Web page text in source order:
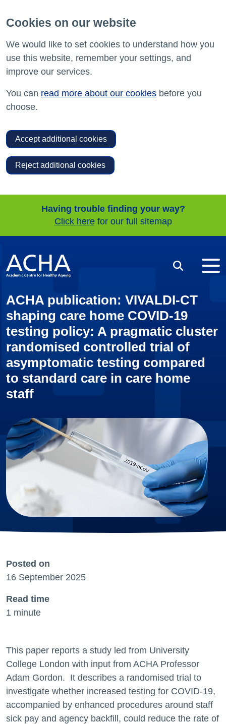
Cookies on our website
We would like to set cookies to understand how you
use this website, remember your settings, and
improve our services.
You can read more about our cookies before you
choose.
Accept additional cookies
Reject additional cookies
Having trouble finding your way?
Click herefor our full sitemap
Search
ACHA publication: VIVALDI-CT
shaping care home COVID-19
testing policy: A pragmatic cluster
randomised controlled trial of
asymptomatic testing compared
to standard care in care home
staff
Posted on
16 September 2025
Read time
1 minute
This paper reports a study led from University
College London with input from ACHA Professor
Adam Gordon. It describes a randomised trial to
investigate whether increased testing for COVID-19,
accompanied by enhanced procedures around staff
sick pay and agency backfill, could reduce the rate of